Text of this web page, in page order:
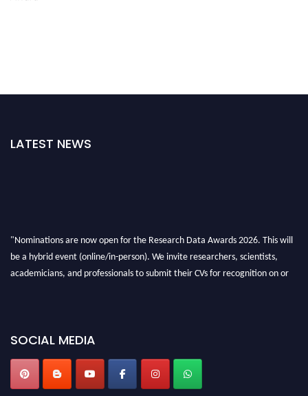
LATEST NEWS
"Nominations are now open for the Research Data Awards 2026. This will
be a hybrid event (online/in-person). We invite researchers, scientists,
academicians, and professionals to submit their CVs for recognition on or
SOCIAL MEDIA